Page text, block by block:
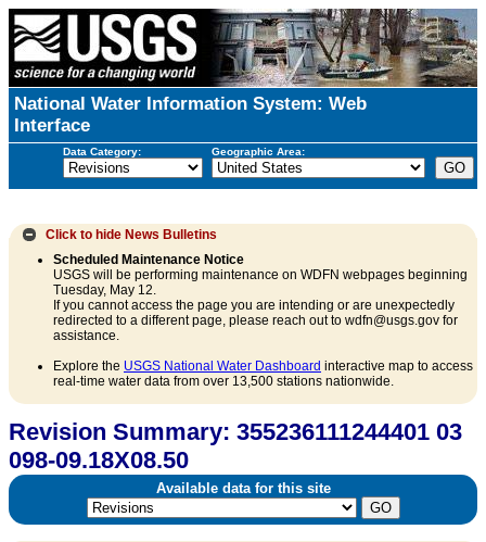
National Water Information System: Web
Interface
Data Category: Geographic Area:
Click to hide News Bulletins
Scheduled Maintenance Notice
USGS will be performing maintenance on WDFN webpages beginning
Tuesday, May 12.
If you cannot access the page you are intending or are unexpectedly
redirected to a different page, please reach out to wdfn@usgs.gov for
assistance.
Explore the USGS National Water Dashboard interactive map to access
real-time water data from over 13,500 stations nationwide.
Revision Summary: 355236111244401 03
098-09.18X08.50
Available data for this site